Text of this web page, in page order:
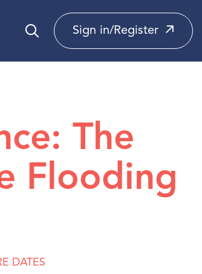
Sign in/Register
The
Flooding
DATES